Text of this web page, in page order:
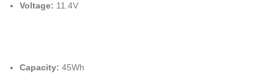
Voltage: 11.4V
Capacity: 45Wh